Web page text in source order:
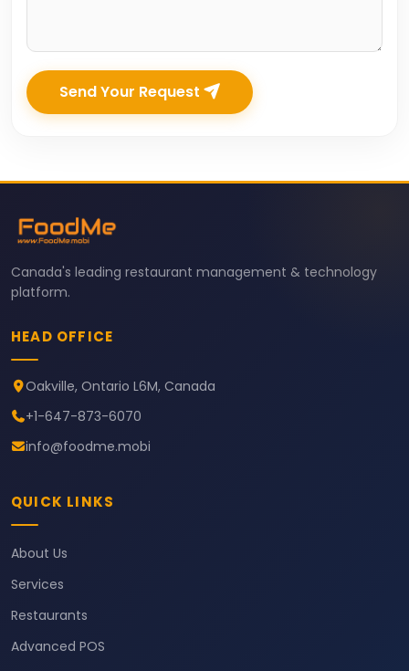
Send Your Request
Canada's leading restaurant management & technology
platform.
HEAD OFFICE
Oakville, Ontario L6M, Canada
+1-647-873-6070
info@foodme.mobi
QUICK LINKS
About Us
Services
Restaurants
Advanced POS